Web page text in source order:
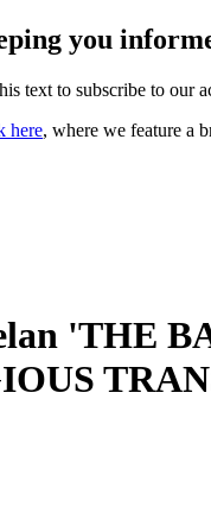
you
text to subscribe to our
here, where we feature a
'THE